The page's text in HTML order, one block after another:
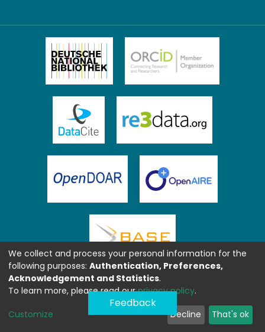
Feedback
We collect and process your personal information for the
following purposes: Authentication, Preferences,
Acknowledgement and Statistics.
To learn more, please read ourprivacy policy.
Customize Decline That's ok